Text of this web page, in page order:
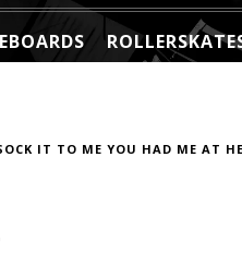
IT TO ME YOU HAD ME AT